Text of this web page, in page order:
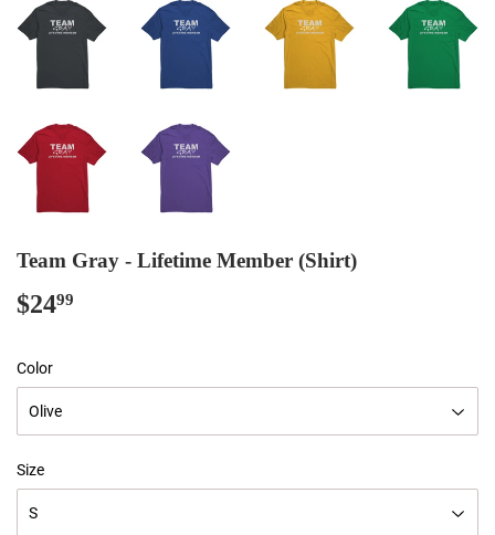
Team Gray - Lifetime Member (Shirt)
$2499
Color
Size